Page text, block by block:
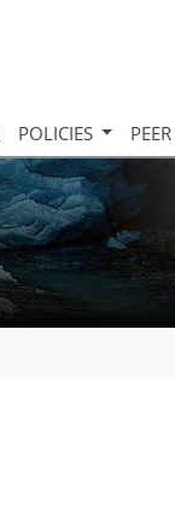
POLICIES